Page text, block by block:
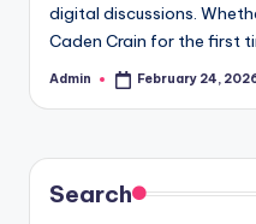
digital discussions.
Caden Crain for the first
Posted
Admin February 24,
Search